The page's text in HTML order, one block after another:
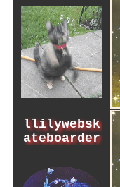
llilywebsk
ateboarder